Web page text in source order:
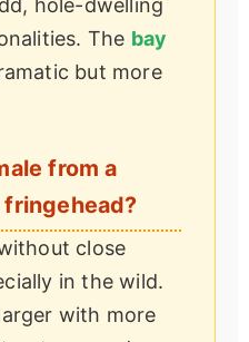
hole-dwelling
The bay
but more
from a
close
in the wild.
with more